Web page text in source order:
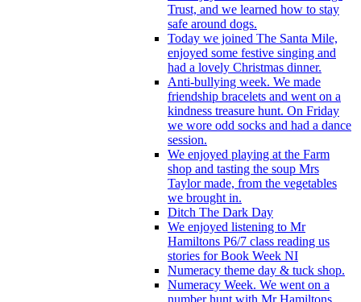
Trust, and we learned how to stay
safe around dogs.
Today we joined The Santa Mile,
enjoyed some festive singing and
had a lovely Christmas dinner.
Anti-bullying week. We made
friendship bracelets and went on a
kindness treasure hunt. On Friday
we wore odd socks and had a dance
session.
We enjoyed playing at the Farm
shop and tasting the soup Mrs
Taylor made, from the vegetables
we brought in.
Ditch The Dark Day
We enjoyed listening to Mr
Hamiltons P6/7 class reading us
stories for Book Week NI
Numeracy theme day & tuck shop.
Numeracy Week. We went on a
number hunt with Mr Hamiltons